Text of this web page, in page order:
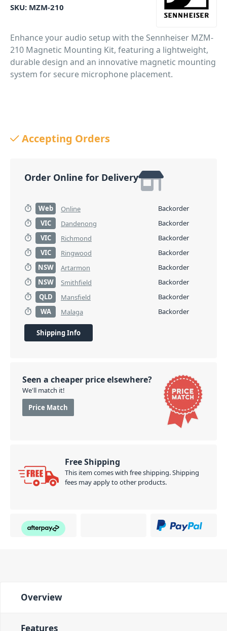
SKU: MZM-210
Enhance your audio setup with the Sennheiser MZM-
210 Magnetic Mounting Kit, featuring a lightweight,
durable design and an innovative magnetic mounting
system for secure microphone placement.
Accepting Orders
Order Online for Delivery
Web Online
Backorder
VIC
Dandenong
Backorder
VIC
Richmond
Backorder
VIC
Ringwood
Backorder
NSW
Artarmon
Backorder
NSW
Smithfield
Backorder
QLD
Mansfield
Backorder
WA
Malaga Backorder
Shipping Info
Seen a cheaper price elsewhere?
We'll match it!
Price Match
Free Shipping
This item comes with free shipping. Shipping
fees may apply to other products.
Overview
Features